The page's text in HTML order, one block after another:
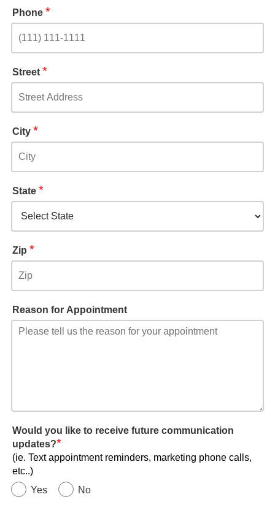
Phone *
Street *
City *
State *
Zip *
Reason for Appointment
Would you like to receive future communication
updates?*
(ie. Text appointment reminders, marketing phone calls,
etc..)
Yes
No